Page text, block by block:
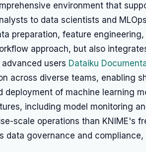
environment that
to data scientists and
preparation, feature
approach, but also
advanced users Dataiku
across diverse teams, enabling
deployment of machine learning
including model monitoring
scale operations than KNIME's
data governance and